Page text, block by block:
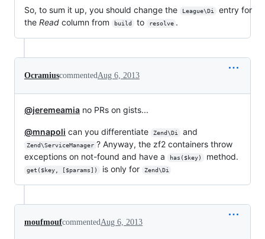
So, to sum it up, you should change the League\Di
entry for
the Read column from build to resolve .
OcramiuscommentedAug 6, 2013
@jeremeamia no PRs on gists...
@mnapoli can you differentiate Zend\Di and
Zend\ServiceManager ? Anyway, the zf2 containers throw
exceptions on not-found and have a
has($key) method.
get($key, [$params]) is only for Zend\Di
moufmoufcommentedAug 6, 2013